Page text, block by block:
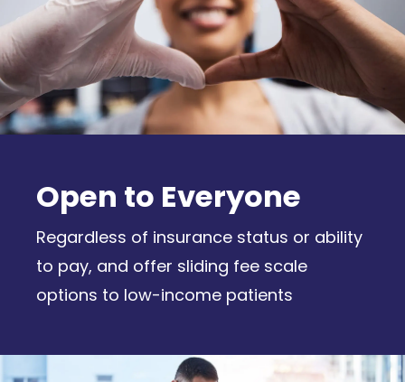
Open to Everyone
Regardless of insurance status or ability
to pay, and offer sliding fee scale
options to low-income patients